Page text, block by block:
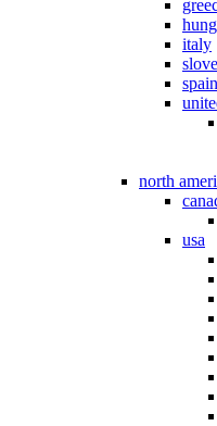
italy
spain
north
usa